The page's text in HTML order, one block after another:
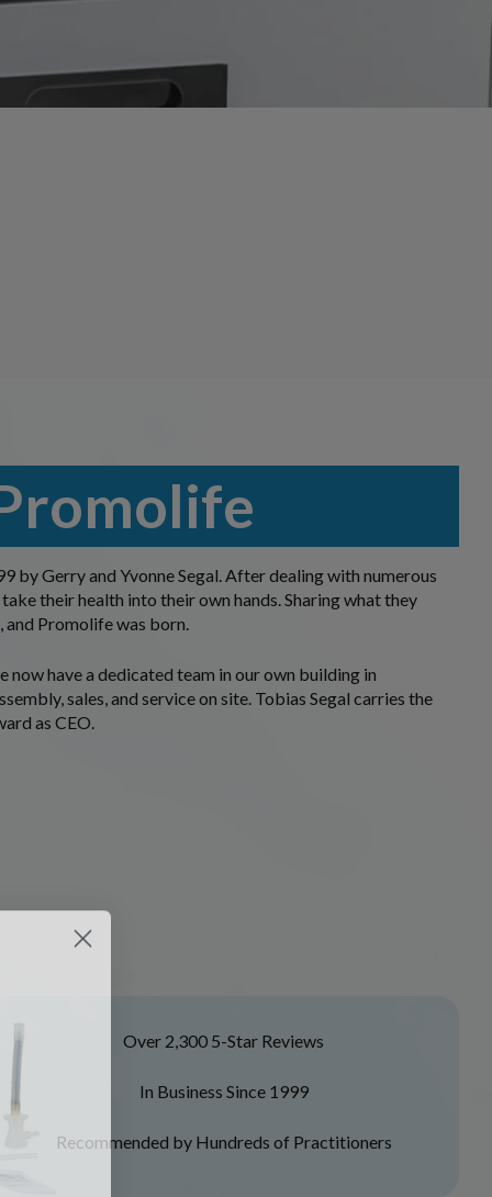
by Gerry and Yvonne Segal. After dealing with numerous
their health into their own hands. Sharing what they
and Promolife was born.
now have a dedicated team in our own building in
sales, and service on site. Tobias Segal carries the
as CEO.
Over 2,300 5-Star Reviews
In Business Since 1999
Recommended by Hundreds of Practitioners